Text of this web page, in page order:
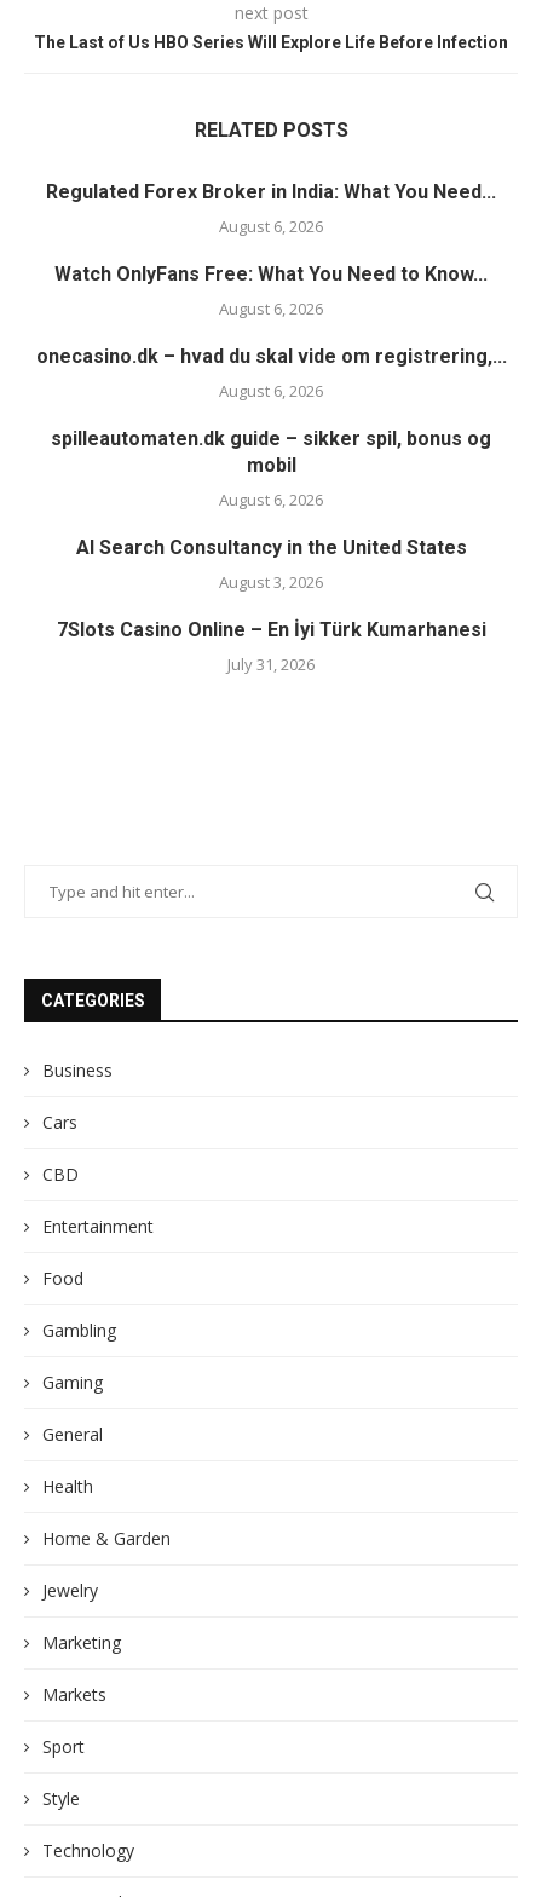
next post
The Last of Us HBO Series Will Explore Life Before Infection
RELATED POSTS
Regulated Forex Broker in India: What You Need...
August 6, 2026
Watch OnlyFans Free: What You Need to Know...
August 6, 2026
onecasino.dk – hvad du skal vide om registrering,...
August 6, 2026
spilleautomaten.dk guide – sikker spil, bonus og
mobil
August 6, 2026
AI Search Consultancy in the United States
August 3, 2026
7Slots Casino Online – En İyi Türk Kumarhanesi
July 31, 2026
CATEGORIES
Business
Cars
CBD
Entertainment
Food
Gambling
Gaming
General
Health
Home & Garden
Jewelry
Marketing
Markets
Sport
Style
Technology